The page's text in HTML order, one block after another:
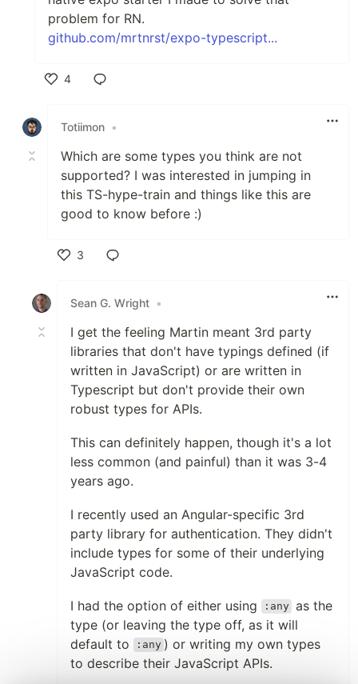
problem for RN.
github.com/mrtnrst/expo-typescript...
4
Totiimon •
Which are some types you think are not
supported? I was interested in jumping in
this TS-hype-train and things like this are
good to know before :)
3
Sean G. Wright •
I get the feeling Martin meant 3rd party
libraries that don't have typings defined (if
written in JavaScript) or are written in
Typescript but don't provide their own
robust types for APIs.
This can definitely happen, though it's a lot
less common (and painful) than it was 3-4
years ago.
I recently used an Angular-specific 3rd
party library for authentication. They didn't
include types for some of their underlying
JavaScript code.
I had the option of either using :any as the
type (or leaving the type off, as it will
default to
:any ) or writing my own types
to describe their JavaScript APIs.